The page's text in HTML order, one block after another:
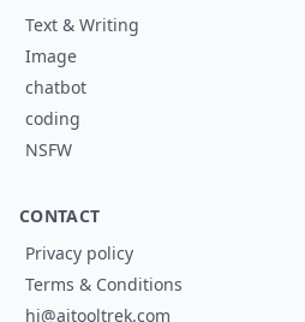
Text & Writing
Image
chatbot
coding
NSFW
CONTACT
Privacy policy
Terms & Conditions
hi@aitooltrek.com